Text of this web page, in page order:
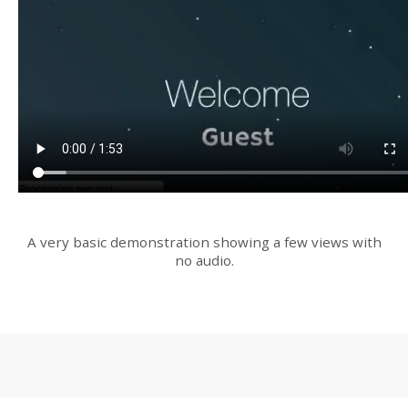
A very basic demonstration showing a few views with
no audio.